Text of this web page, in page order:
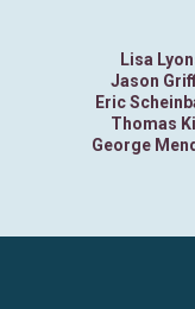
Lisa
Jason
Eric
Thomas
George